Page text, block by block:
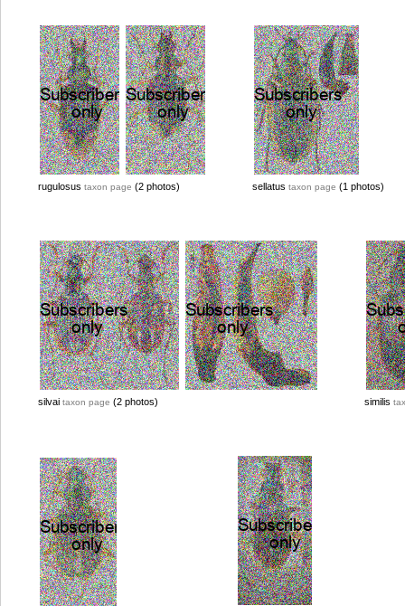
rugulosus taxon page (2 photos) sellatus taxon page (1 photos)
silvai taxon page (2 photos) similis